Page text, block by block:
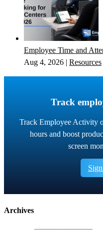
Employee Time and
Aug 4, 2026 | Resources
Track
Track Employee Activity
hours and boost
screen
Archives